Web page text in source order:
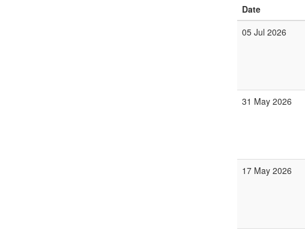
Date
05 Jul 2026
31 May 2026
17 May 2026